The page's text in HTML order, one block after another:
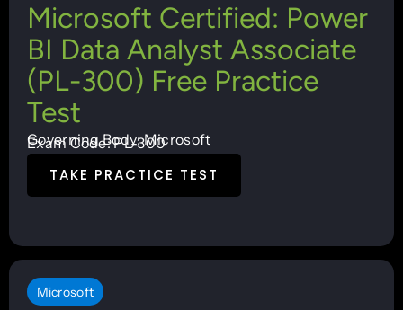
Microsoft Certified: Power
BI Data Analyst Associate
(PL-300) Free Practice
Test
Governing Body: Microsoft
Exam Code: PL-300
TAKE PRACTICE TEST
Microsoft